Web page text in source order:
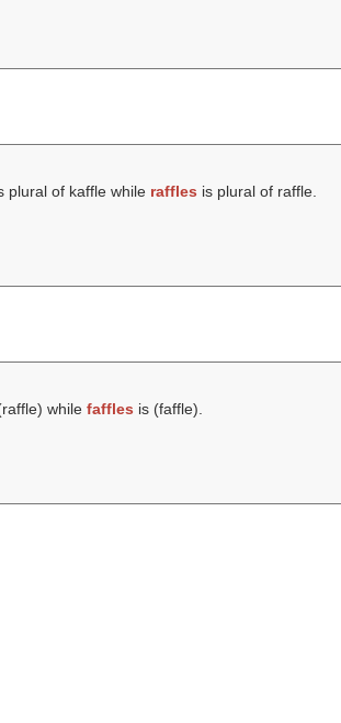
plural of kaffle while raffles is plural of raffle.
raffle) while faffles is (faffle).